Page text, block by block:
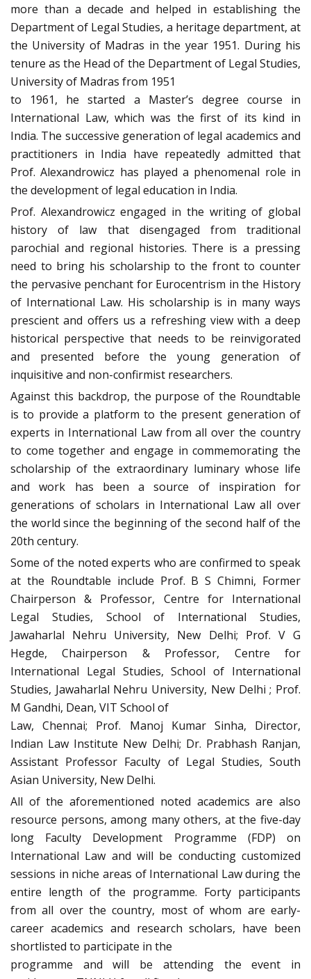
more than a decade and helped in establishing the
Department of Legal Studies, a heritage department, at
the University of Madras in the year 1951. During his
tenure as the Head of the Department of Legal Studies,
University of Madras from 1951
to 1961, he started a Master’s degree course in
International Law, which was the first of its kind in
India. The successive generation of legal academics and
practitioners in India have repeatedly admitted that
Prof. Alexandrowicz has played a phenomenal role in
the development of legal education in India.
Prof. Alexandrowicz engaged in the writing of global
history of law that disengaged from traditional
parochial and regional histories. There is a pressing
need to bring his scholarship to the front to counter
the pervasive penchant for Eurocentrism in the History
of International Law. His scholarship is in many ways
prescient and offers us a refreshing view with a deep
historical perspective that needs to be reinvigorated
and presented before the young generation of
inquisitive and non-confirmist researchers.
Against this backdrop, the purpose of the Roundtable
is to provide a platform to the present generation of
experts in International Law from all over the country
to come together and engage in commemorating the
scholarship of the extraordinary luminary whose life
and work has been a source of inspiration for
generations of scholars in International Law all over
the world since the beginning of the second half of the
20th century.
Some of the noted experts who are confirmed to speak
at the Roundtable include Prof. B S Chimni, Former
Chairperson & Professor, Centre for International
Legal Studies, School of International Studies,
Jawaharlal Nehru University, New Delhi; Prof. V G
Hegde, Chairperson & Professor, Centre for
International Legal Studies, School of International
Studies, Jawaharlal Nehru University, New Delhi ; Prof.
M Gandhi, Dean, VIT School of
Law, Chennai; Prof. Manoj Kumar Sinha, Director,
Indian Law Institute New Delhi; Dr. Prabhash Ranjan,
Assistant Professor Faculty of Legal Studies, South
Asian University, New Delhi.
All of the aforementioned noted academics are also
resource persons, among many others, at the five-day
long Faculty Development Programme (FDP) on
International Law and will be conducting customized
sessions in niche areas of International Law during the
entire length of the programme. Forty participants
from all over the country, most of whom are early-
career academics and research scholars, have been
shortlisted to participate in the
programme and will be attending the event in